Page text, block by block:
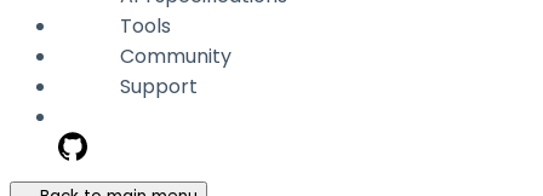
Tools
Community
Support